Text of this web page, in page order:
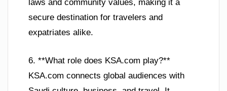
laws and community values, making it a
secure destination for travelers and
expatriates alike.
6. **What role does KSA.com play?**
KSA.com connects global audiences with